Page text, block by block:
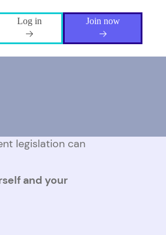
Log in Join now
legislation can
and your